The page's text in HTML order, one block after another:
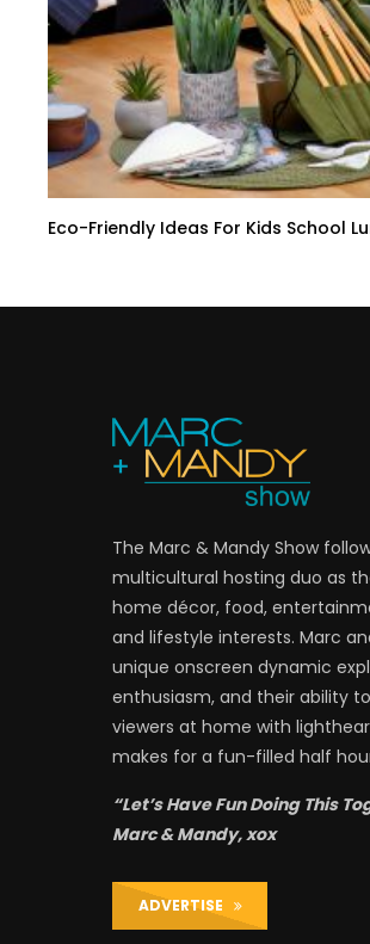
Eco-Friendly Ideas For Kids School
The Marc & Mandy Show
multicultural hosting duo as
home décor, food,
and lifestyle interests. Marc
unique onscreen dynamic
enthusiasm, and their ability
viewers at home with
makes for a fun-filled half
“Let’s Have Fun Doing This
Marc & Mandy, xox
ADVERTISE